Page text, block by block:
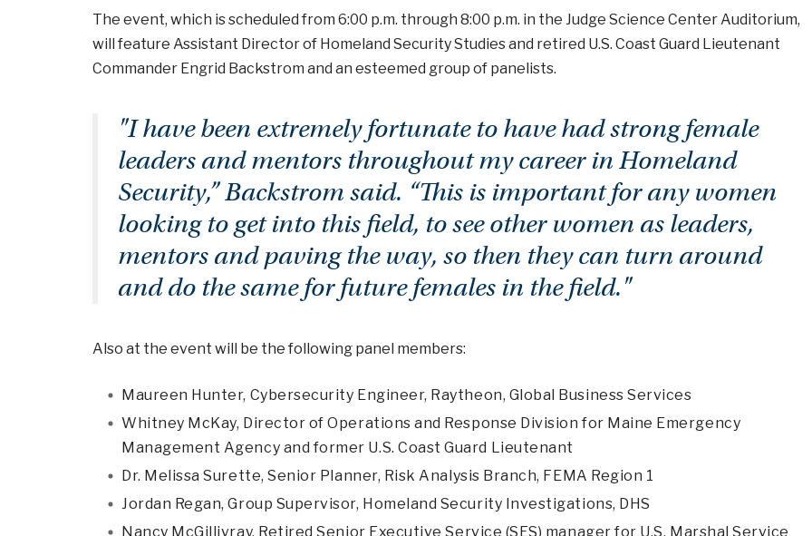
The event, which is scheduled from 6:00 p.m. through 8:00 p.m. in the Judge Science Center Auditorium,
will feature Assistant Director of Homeland Security Studies and retired U.S. Coast Guard Lieutenant
Commander Engrid Backstrom and an esteemed group of panelists.
"I have been extremely fortunate to have had strong female
leaders and mentors throughout my career in Homeland
Security,” Backstrom said. “This is important for any women
looking to get into this field, to see other women as leaders,
mentors and paving the way, so then they can turn around
and do the same for future females in the field."
Also at the event will be the following panel members:
Maureen Hunter, Cybersecurity Engineer, Raytheon, Global Business Services
Whitney McKay, Director of Operations and Response Division for Maine Emergency
Management Agency and former U.S. Coast Guard Lieutenant
Dr. Melissa Surette, Senior Planner, Risk Analysis Branch, FEMA Region 1
Jordan Regan, Group Supervisor, Homeland Security Investigations, DHS
Nancy McGillivray, Retired Senior Executive Service (SES) manager for U.S. Marshal Service